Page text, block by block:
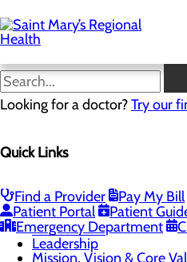
to
main
content
Looking for a doctor?Try our
Quick Links
Find a Provider
Pay My Bill
Patient Portal
Patient
Emergency Department
Latest
Careers
Comments and
Community Benefit Report
History
Latest News
Leadership
Mission, Vision & Core